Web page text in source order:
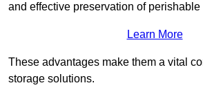
and effective preservation of perishable
Learn More
These advantages make them a vital
storage solutions.